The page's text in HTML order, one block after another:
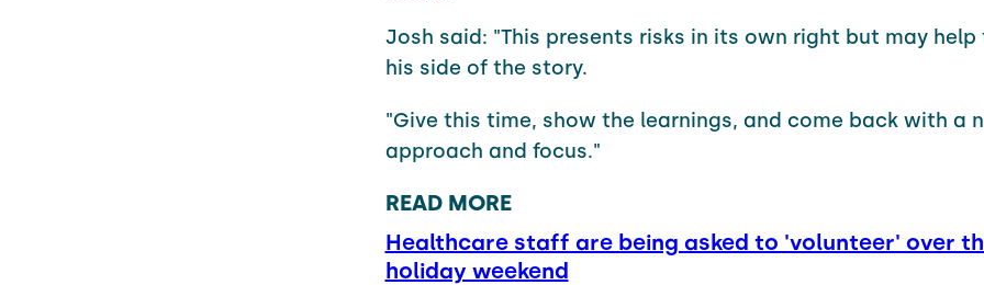
Josh said: "This presents risks in its own right but may
his side of the story.
"Give this time, show the learnings, and come back with a
approach and focus."
READ MORE
Healthcare staff are being asked to 'volunteer' over
holiday weekend